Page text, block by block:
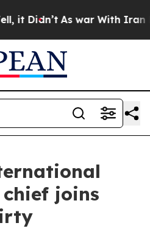
Didn’t As war With Iran
joins